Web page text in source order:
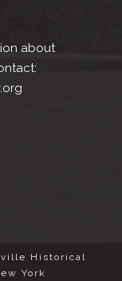
about
Historical
York